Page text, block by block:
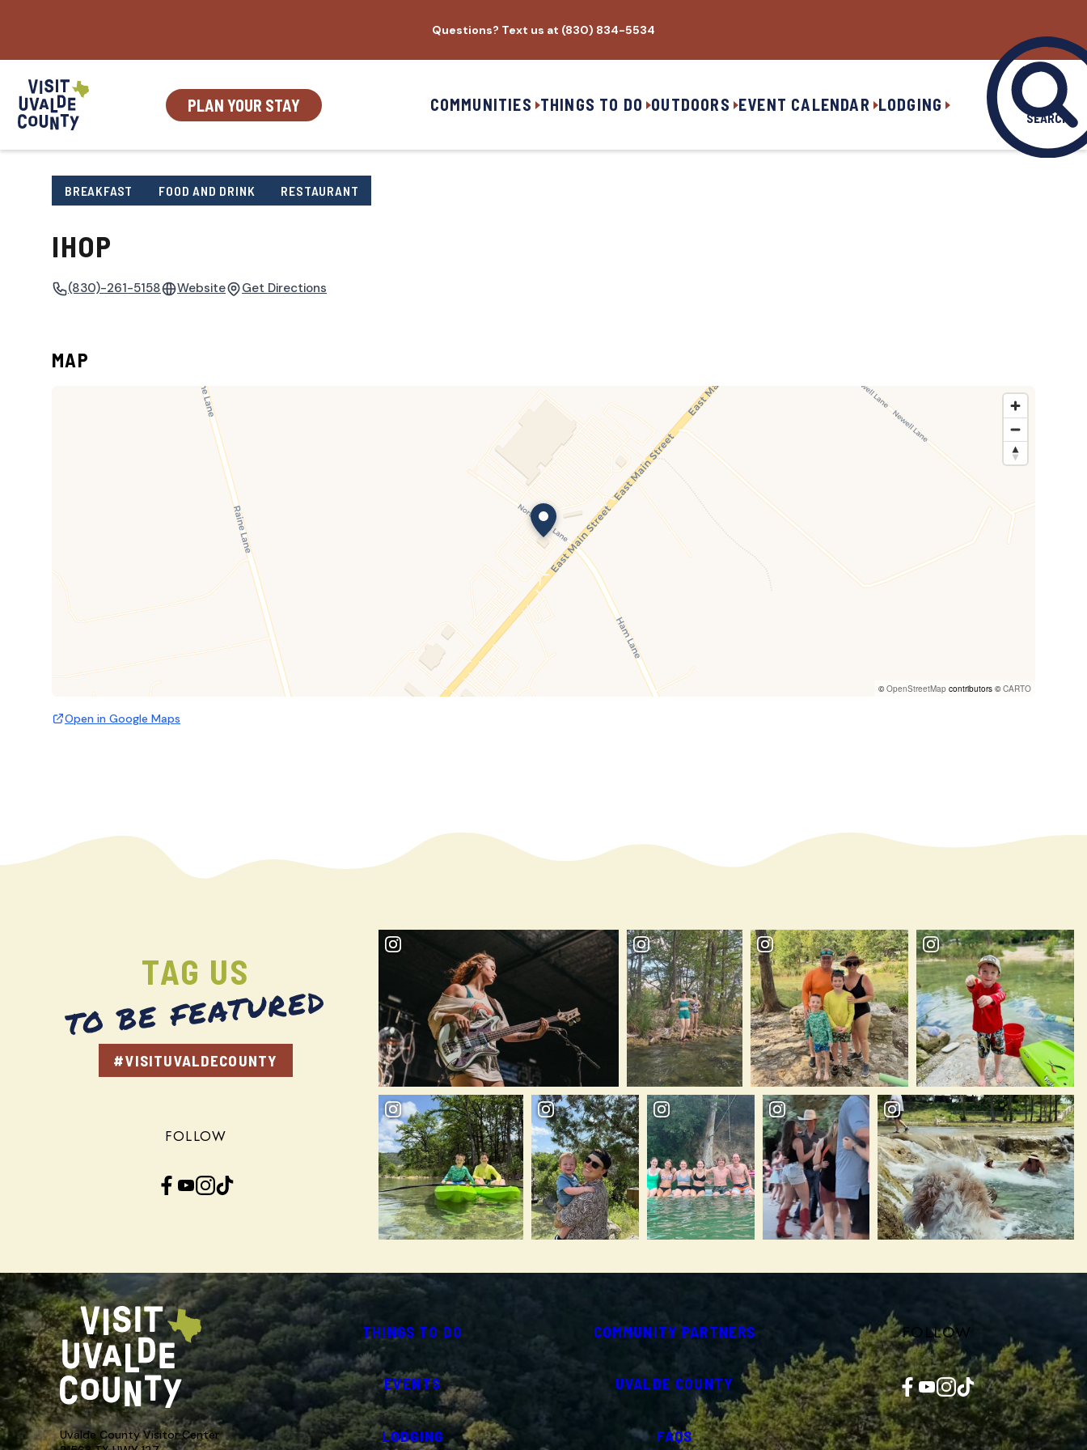
content
Questions? Text us at (830) 834-5534
PLAN YOUR STAY COMMUNITIES THINGS TO DO OUTDOORS EVENT CALENDAR LODGING
SEARCH
BREAKFAST FOOD AND DRINK RESTAURANT
IHOP
(830)-261-5158 Website Get Directions
MAP
©OpenStreetMap contributors ©CARTO
Open in Google Maps
TAG US
TO BE FEATURED
#VISITUVALDECOUNTY
FOLLOW
Facebook YouTube InstagramTikTok
Uvalde County Visitor Center
THINGS TO DO
EVENTS
LODGING
COMMUNITY PARTNERS
UVALDE COUNTY
FAQS
FOLLOW
Facebook YouTube InstagramTikTok